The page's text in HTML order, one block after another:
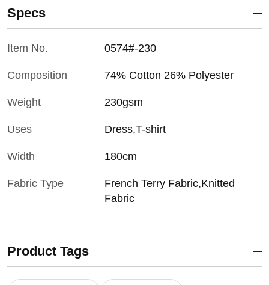
Specs
Item No. 0574#-230
Composition 74% Cotton 26% Polyester
Weight 230gsm
Uses Dress,T-shirt
Width 180cm
Fabric Type
French Terry Fabric,Knitted
Fabric
Product Tags